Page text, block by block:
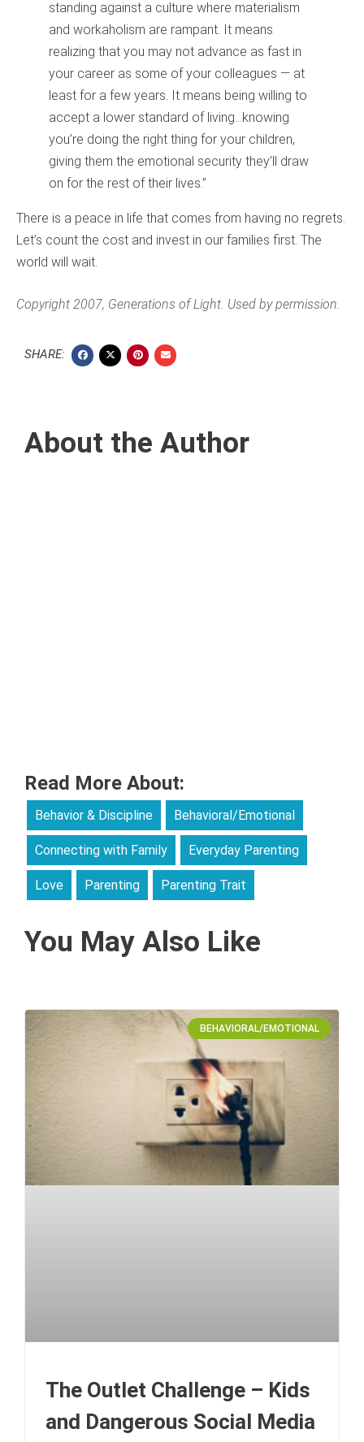
standing against a culture where materialism
and workaholism are rampant. It means
realizing that you may not advance as fast in
your career as some of your colleagues — at
least for a few years. It means being willing to
accept a lower standard of living…knowing
you’re doing the right thing for your children,
giving them the emotional security they’ll draw
on for the rest of their lives.”
There is a peace in life that comes from having no regrets.
Let’s count the cost and invest in our families first. The
world will wait.
Copyright 2007, Generations of Light. Used by permission.
SHARE:
About the Author
Read More About:
Behavior & Discipline Behavioral/Emotional
Connecting with Family Everyday Parenting
Love Parenting Parenting Trait
You May Also Like
BEHAVIORAL/EMOTIONAL
The Outlet Challenge – Kids
and Dangerous Social Media